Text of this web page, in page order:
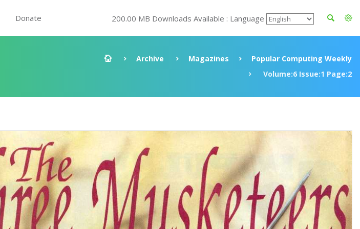
Donate 200.00 MB Downloads Available : Language
Archive Magazines
Popular Computing Weekly
Volume:6 Issue:1 Page:2